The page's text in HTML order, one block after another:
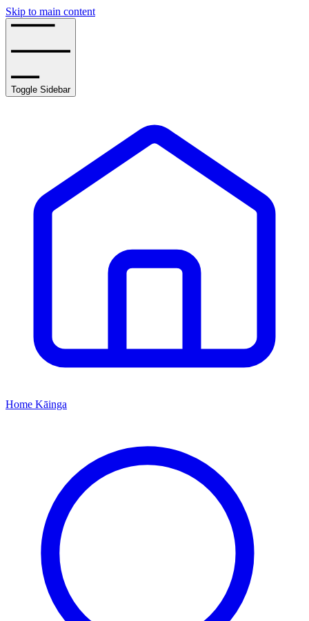
Skip to main content
Toggle Sidebar
Home Kāinga